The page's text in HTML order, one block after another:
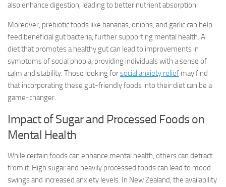
also enhance digestion, leading to better nutrient absorption.
Moreover, prebiotic foods like bananas, onions, and garlic can help
feed beneficial gut bacteria, further supporting mental health. A
diet that promotes a healthy gut can lead to improvements in
symptoms of social phobia, providing individuals with a sense of
calm and stability. Those looking forsocial anxiety relief may find
that incorporating these gut-friendly foods into their diet can be a
game-changer.
Impact of Sugar and Processed Foods on
Mental Health
While certain foods can enhance mental health, others can detract
from it. High sugar and heavily processed foods can lead to mood
swings and increased anxiety levels. In New Zealand, the availability